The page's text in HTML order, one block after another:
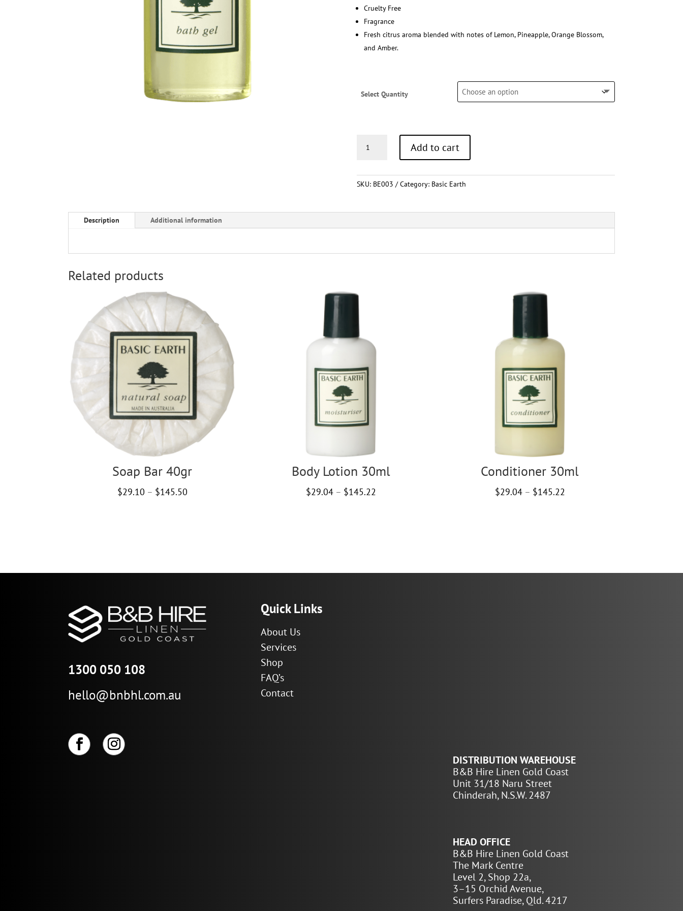
Cruelty Free
Fragrance
Fresh citrus aroma blended with notes of Lemon, Pineapple, Orange Blossom,
and Amber.
Select Quantity
Wash
quantity
Add to cart
SKU: BE003 Category: Basic Earth
Description Additional information
Related products
Soap Bar 40gr
$29.10 – $145.50Price
Body Lotion 30ml
$29.04 – $145.22
Conditioner 30ml
$29.04 – $145.22
1300 050 108
hello@bnbhl.com.au
Quick Links
About Us
Services
Shop
FAQ’s
Contact
DISTRIBUTION WAREHOUSE
B&B Hire Linen Gold Coast
Unit 31/18 Naru Street
Chinderah, N.S.W. 2487
HEAD OFFICE
B&B Hire Linen Gold Coast
The Mark Centre
Level 2, Shop 22a,
3–15 Orchid Avenue,
Surfers Paradise, Qld. 4217